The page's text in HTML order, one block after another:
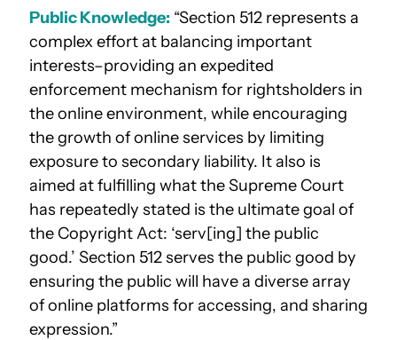
Public Knowledge: “Section 512 represents a
complex effort at balancing important
interests–providing an expedited
enforcement mechanism for rightsholders in
the online environment, while encouraging
the growth of online services by limiting
exposure to secondary liability. It also is
aimed at fulfilling what the Supreme Court
has repeatedly stated is the ultimate goal of
the Copyright Act: ‘serv[ing] the public
good.’ Section 512 serves the public good by
ensuring the public will have a diverse array
of online platforms for accessing, and sharing
expression.”